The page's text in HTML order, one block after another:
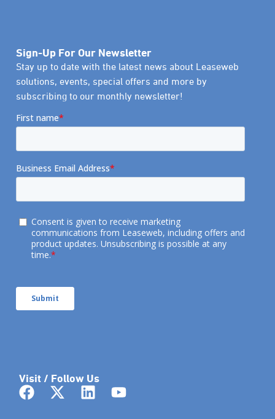
Sign-Up For Our Newsletter
Stay up to date with the latest news about Leaseweb
solutions, events, special offers and more by
subscribing to our monthly newsletter!
Visit / Follow Us